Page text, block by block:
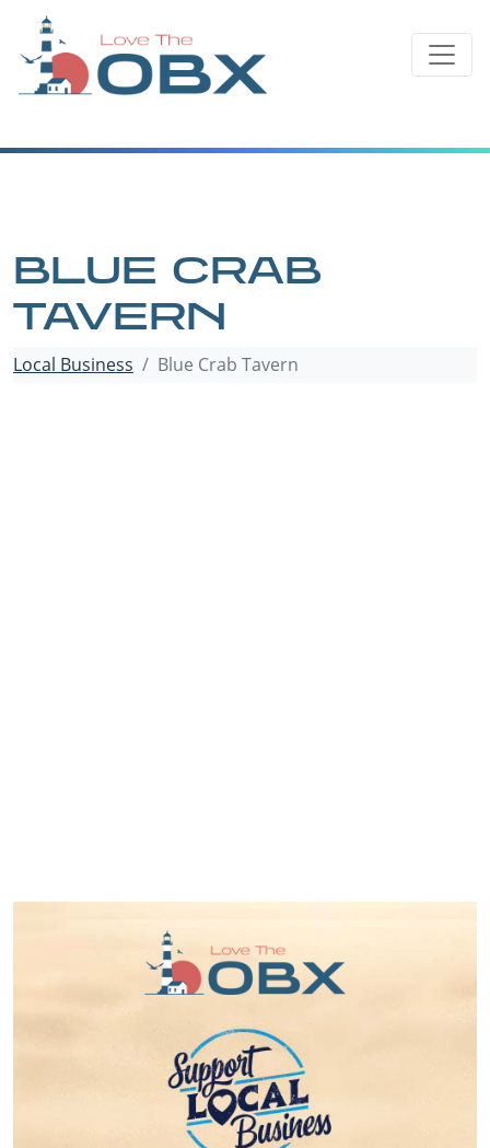
content
BLUE CRAB
TAVERN
Local Business Blue Crab Tavern